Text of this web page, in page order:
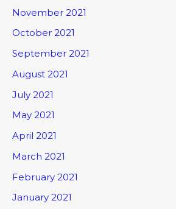
November 2021
October 2021
September 2021
August 2021
July 2021
May 2021
April 2021
March 2021
February 2021
January 2021